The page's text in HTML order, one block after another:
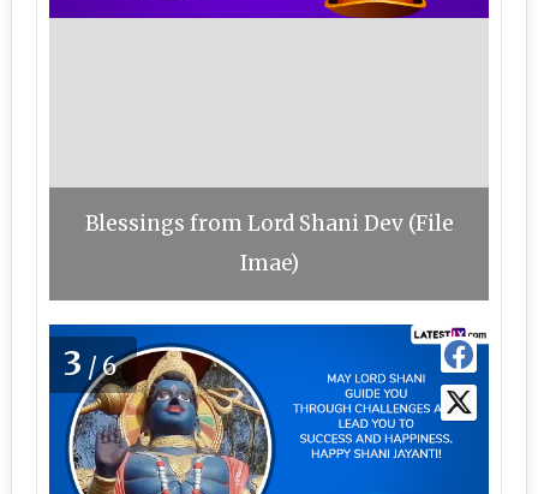
Blessings from Lord Shani Dev (File
Imae)
3 /6